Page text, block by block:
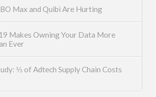
Max and Quibi Are Hurting
Makes Owning Your Data More
Ever
⅓ of Adtech Supply Chain Costs